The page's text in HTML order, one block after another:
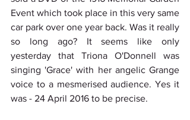
Event which took place in this very same
car park over one year back. Was it really
so long ago? It seems like only
yesterday that Triona O'Donnell was
singing 'Grace' with her angelic Grange
voice to a mesmerised audience. Yes it
was - 24 April 2016 to be precise.